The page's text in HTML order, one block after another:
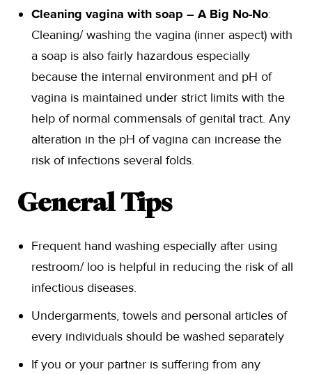
Cleaning vagina with soap – A Big No-No:
Cleaning/ washing the vagina (inner aspect) with
a soap is also fairly hazardous especially
because the internal environment and pH of
vagina is maintained under strict limits with the
help of normal commensals of genital tract. Any
alteration in the pH of vagina can increase the
risk of infections several folds.
General Tips
Frequent hand washing especially after using
restroom/ loo is helpful in reducing the risk of all
infectious diseases.
Undergarments, towels and personal articles of
every individuals should be washed separately
If you or your partner is suffering from any